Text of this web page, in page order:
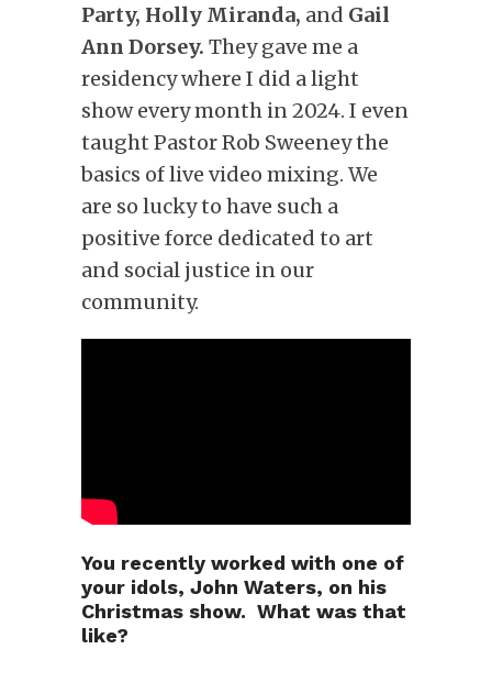
Party, Holly Miranda, and Gail
Ann Dorsey. They gave me a
residency where I did a light
show every month in 2024. I even
taught Pastor Rob Sweeney the
basics of live video mixing. We
are so lucky to have such a
positive force dedicated to art
and social justice in our
community.
You recently worked with one of
your idols, John Waters, on his
Christmas show. What was that
like?